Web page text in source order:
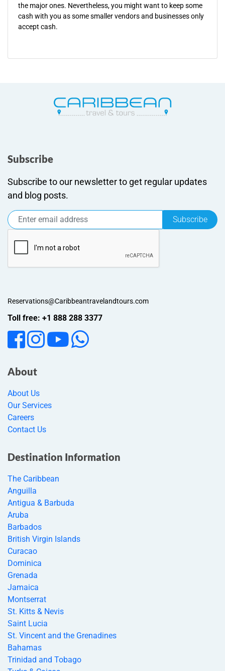
the major ones. Nevertheless, you might want to keep some
cash with you as some smaller vendors and businesses only
accept cash.
Subscribe
Subscribe to our newsletter to get regular updates
and blog posts.
Subscribe
Reservations@Caribbeantravelandtours.com
Toll free: +1 888 288 3377
About
About Us
Our Services
Careers
Contact Us
Destination Information
The Caribbean
Anguilla
Antigua & Barbuda
Aruba
Barbados
British Virgin Islands
Curacao
Dominica
Grenada
Jamaica
Montserrat
St. Kitts & Nevis
Saint Lucia
St. Vincent and the Grenadines
Bahamas
Trinidad and Tobago